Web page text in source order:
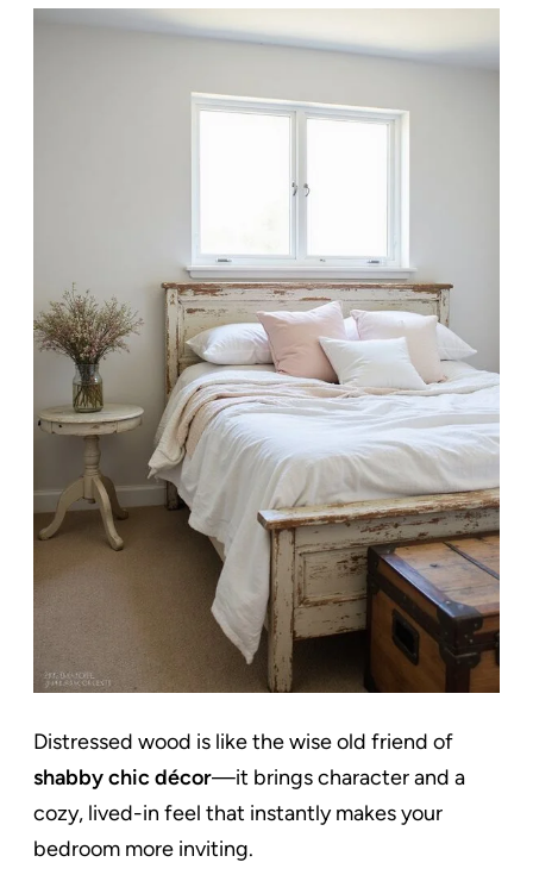
Distressed wood is like the wise old friend of
shabby chic décor—it brings character and a
cozy, lived-in feel that instantly makes your
bedroom more inviting.